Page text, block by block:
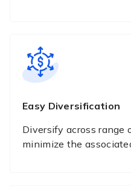
Easy Diversification
Diversify across range
minimize the